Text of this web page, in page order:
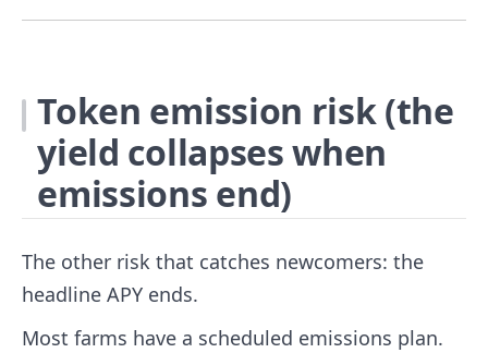
Token emission risk (the
yield collapses when
emissions end)
The other risk that catches newcomers: the
headline APY ends.
Most farms have a scheduled emissions plan.